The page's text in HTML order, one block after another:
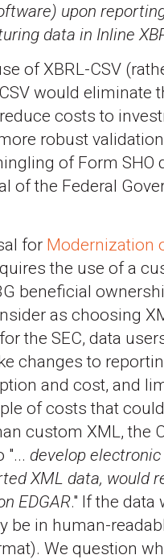
upon
data in Inline
of XBRL-CSV
would eliminate
costs to
robust
of Form SHO
of the Federal
for Modernization
the use of a
beneficial
as choosing
the SEC, data
changes to
and cost, and
of costs that
custom XML, the
"... develop
XML data, would
EDGAR." If the
be in human-
We question